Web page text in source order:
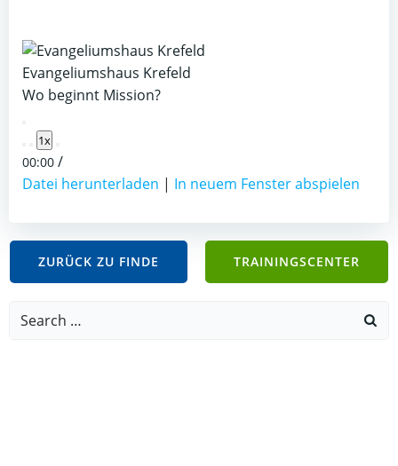
Evangeliumshaus Krefeld
Wo beginnt Mission?
Play
Episode
1x
00:00 /
Datei herunterladen | In neuem Fenster abspielen
ZURÜCK ZU FINDE TRAININGSCENTER
Search